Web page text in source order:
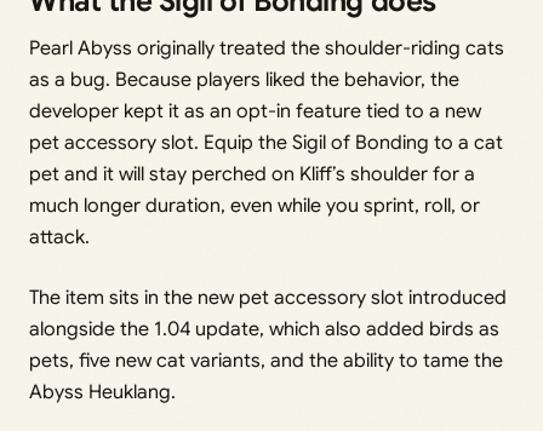
Pearl Abyss originally treated the shoulder-riding cats
as a bug. Because players liked the behavior, the
developer kept it as an opt-in feature tied to a new
pet accessory slot. Equip the Sigil of Bonding to a cat
pet and it will stay perched on Kliff’s shoulder for a
much longer duration, even while you sprint, roll, or
attack.
The item sits in the new pet accessory slot introduced
alongside the 1.04 update, which also added birds as
pets, five new cat variants, and the ability to tame the
Abyss Heuklang.